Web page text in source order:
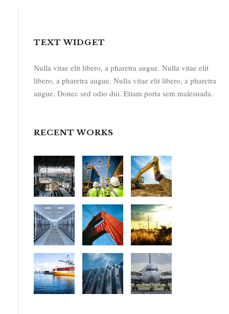
TEXT WIDGET
Nulla vitae elit libero, a pharetra augue. Nulla vitae elit
libero, a pharetra augue. Nulla vitae elit libero, a pharetra
augue. Donec sed odio dui. Etiam porta sem malesuada.
RECENT WORKS